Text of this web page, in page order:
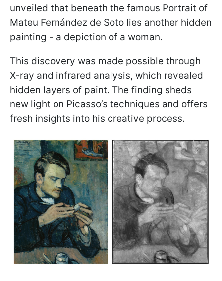
unveiled that beneath the famous Portrait of
Mateu Fernández de Soto lies another hidden
painting - a depiction of a woman.
This discovery was made possible through
X-ray and infrared analysis, which revealed
hidden layers of paint. The finding sheds
new light on Picasso’s techniques and offers
fresh insights into his creative process.